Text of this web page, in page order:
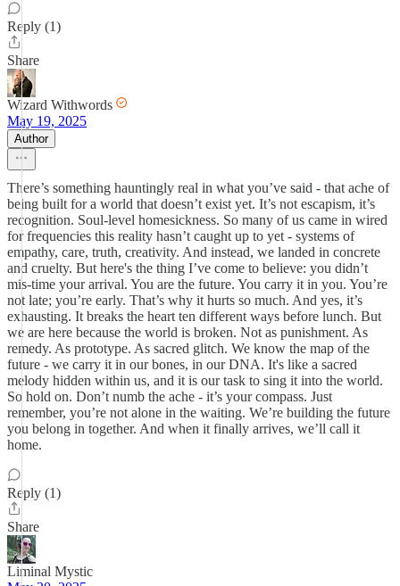
Reply (1)
Share
Wizard Withwords
May 19, 2025
Author
There’s something hauntingly real in what you’ve said - that ache of
being built for a world that doesn’t exist yet. It’s not escapism, it’s
recognition. Soul-level homesickness. So many of us came in wired
for frequencies this reality hasn’t caught up to yet - systems of
empathy, care, truth, creativity. And instead, we landed in concrete
and cruelty. But here's the thing I’ve come to believe: you didn’t
mis-time your arrival. You are the future. You carry it in you. You’re
not late; you’re early. That’s why it hurts so much. And yes, it’s
exhausting. It breaks the heart ten different ways before lunch. But
we are here because the world is broken. Not as punishment. As
remedy. As prototype. As sacred glitch. We know the map of the
future - we carry it in our bones, in our DNA. It's like a sacred
melody hidden within us, and it is our task to sing it into the world.
So hold on. Don’t numb the ache - it’s your compass. Just
remember, you’re not alone in the waiting. We’re building the future
you belong in together. And when it finally arrives, we’ll call it
home.
Reply (1)
Share
Liminal Mystic